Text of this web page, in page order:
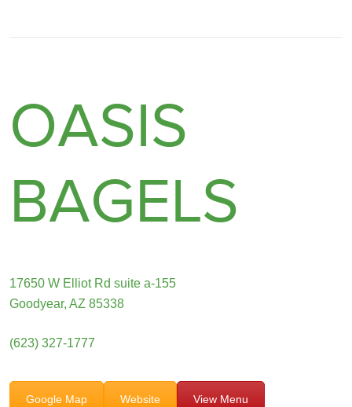
OASIS
BAGELS
17650 W Elliot Rd suite a-155
Goodyear, AZ 85338
(623) 327-1777
Google Map Website View Menu